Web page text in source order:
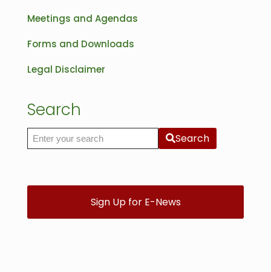
Meetings and Agendas
Forms and Downloads
Legal Disclaimer
Search
Search the site
Search
Sign Up for E-News